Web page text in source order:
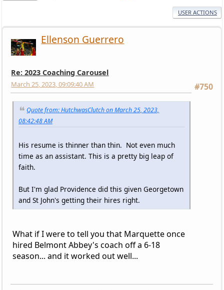
USER ACTIONS
Ellenson Guerrero
Re: 2023 Coaching Carousel
#750
March 25, 2023, 09:09:40 AM
Quote from: HutchwasClutch on March 25, 2023,
08:42:48 AM
His resume is thinner than thin. Not even much
time as an assistant. This is a pretty big leap of
faith.
But I'm glad Providence did this given Georgetown
and St John's getting their hires right.
What if I were to tell you that Marquette once
hired Belmont Abbey's coach off a 6-18
season... and it worked out well...